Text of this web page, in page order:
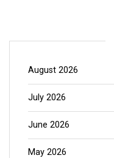
August 2026
July 2026
June 2026
May 2026